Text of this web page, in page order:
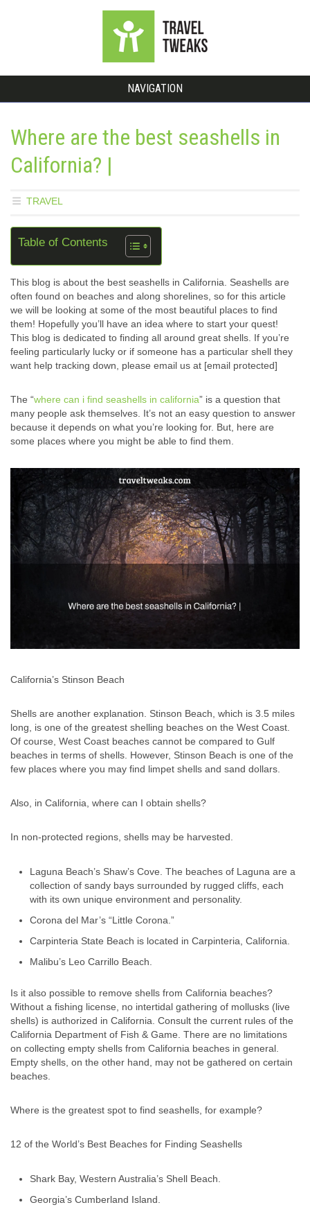
NAVIGATION
Where are the best seashells in
California? |
TRAVEL
Table of Contents
This blog is about the best seashells in California. Seashells are
often found on beaches and along shorelines, so for this article
we will be looking at some of the most beautiful places to find
them! Hopefully you’ll have an idea where to start your quest!
This blog is dedicated to finding all around great shells. If you’re
feeling particularly lucky or if someone has a particular shell they
want help tracking down, please email us at [email protected]
The “where can i find seashells in california” is a question that
many people ask themselves. It’s not an easy question to answer
because it depends on what you’re looking for. But, here are
some places where you might be able to find them.
California’s Stinson Beach
Shells are another explanation. Stinson Beach, which is 3.5 miles
long, is one of the greatest shelling beaches on the West Coast.
Of course, West Coast beaches cannot be compared to Gulf
beaches in terms of shells. However, Stinson Beach is one of the
few places where you may find limpet shells and sand dollars.
Also, in California, where can I obtain shells?
In non-protected regions, shells may be harvested.
Laguna Beach’s Shaw’s Cove. The beaches of Laguna are a
collection of sandy bays surrounded by rugged cliffs, each
with its own unique environment and personality.
Corona del Mar’s “Little Corona.”
Carpinteria State Beach is located in Carpinteria, California.
Malibu’s Leo Carrillo Beach.
Is it also possible to remove shells from California beaches?
Without a fishing license, no intertidal gathering of mollusks (live
shells) is authorized in California. Consult the current rules of the
California Department of Fish & Game. There are no limitations
on collecting empty shells from California beaches in general.
Empty shells, on the other hand, may not be gathered on certain
beaches.
Where is the greatest spot to find seashells, for example?
12 of the World’s Best Beaches for Finding Seashells
Shark Bay, Western Australia’s Shell Beach.
Georgia’s Cumberland Island.